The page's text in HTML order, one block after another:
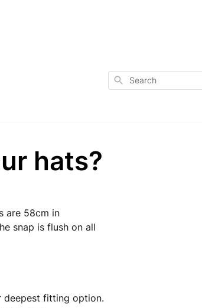
Search
hats?
are 58cm in
snap is flush on all
deepest fitting option.